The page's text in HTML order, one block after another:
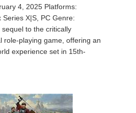
4, 2025 Platforms:
Series X|S, PC Genre:
to the critically
role-playing game, offering an
experience set in 15th-